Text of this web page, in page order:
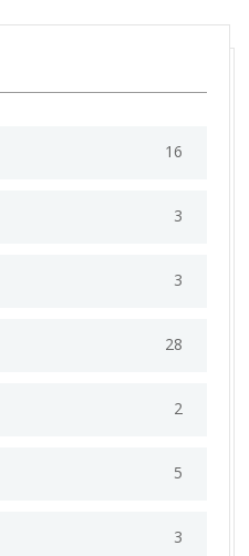
16
3
3
28
2
5
3